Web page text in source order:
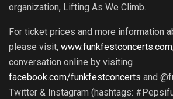
organization, Lifting As We Climb.
For ticket prices and more information
please visit, www.funkfestconcerts.com
conversation online by visiting
facebook.com/funkfestconcerts and
Twitter & Instagram (hashtags: